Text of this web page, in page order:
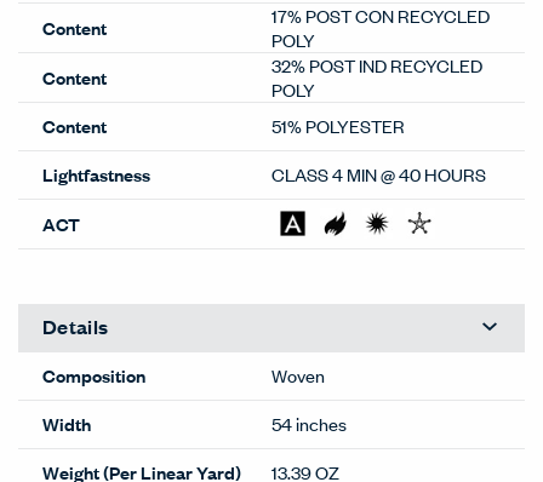
Content
17% POST CON RECYCLED
POLY
Content
32% POST IND RECYCLED
POLY
Content
51% POLYESTER
Lightfastness
CLASS 4 MIN @ 40 HOURS
ACT
Details
Composition
Woven
Width
54 inches
Weight (Per Linear Yard)
13.39 OZ